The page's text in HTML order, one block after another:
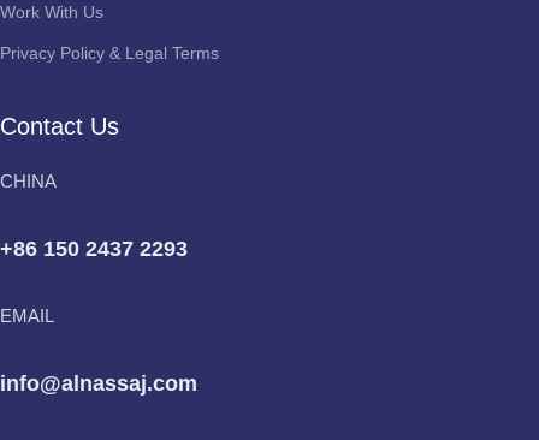
Work With Us
Privacy Policy & Legal Terms
Contact Us
CHINA
+86 150 2437 2293
EMAIL
info@alnassaj.com